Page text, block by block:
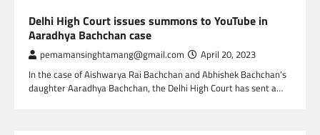
Delhi High Court issues summons to YouTube in
Aaradhya Bachchan case
pemamansinghtamang@gmail.com April 20, 2023
In the case of Aishwarya Rai Bachchan and Abhishek Bachchan’s
daughter Aaradhya Bachchan, the Delhi High Court has sent a…